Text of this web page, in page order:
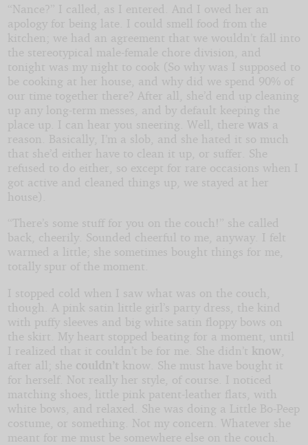
“Nance?” I called, as I entered. And I owed her an
apology for being late. I could smell food from the
kitchen; we had an agreement that we wouldn’t fall into
the stereotypical male-female chore division, and
tonight was my night to cook (So why was I supposed to
be cooking at her house, and why did we spend 90% of
our time together there? After all, she’d end up cleaning
up any long-term messes, and by default keeping the
place up. I can hear you sneering. Well, there was a
reason. Basically, I’m a slob, and she hated it so much
that she’d either have to clean it up, or suffer. She
refused to do either, so except for rare occasions when I
got active and cleaned things up, we stayed at her
house).
“There’s some stuff for you on the couch!” she called
back, cheerily. Sounded cheerful to me, anyway. I felt
warmed a little; she sometimes bought things for me,
totally spur of the moment.
I stopped cold when I saw what was on the couch,
though. A pink satin little girl’s party dress, the kind
with puffy sleeves and big white satin floppy bows on
the skirt. My heart stopped beating for a moment, until
I realized that it couldn’t be for me. She didn’t know
after all; she couldn’tknow. She must have bought it
for herself. Not really her style, of course. I noticed
matching shoes, little pink patent-leather flats, with
white bows, and relaxed. She was doing a Little Bo-Peep
costume, or something. Not my concern. Whatever she
meant for me must be somewhere else on the couch.